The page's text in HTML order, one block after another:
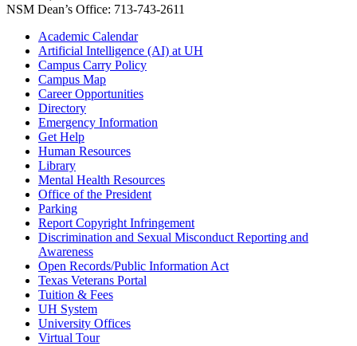
NSM Dean’s Office: 713-743-2611
Academic Calendar
Artificial Intelligence (AI) at UH
Campus Carry Policy
Campus Map
Career Opportunities
Directory
Emergency Information
Get Help
Human Resources
Library
Mental Health Resources
Office of the President
Parking
Report Copyright Infringement
Discrimination and Sexual Misconduct Reporting and
Awareness
Open Records/Public Information Act
Texas Veterans Portal
Tuition & Fees
UH System
University Offices
Virtual Tour